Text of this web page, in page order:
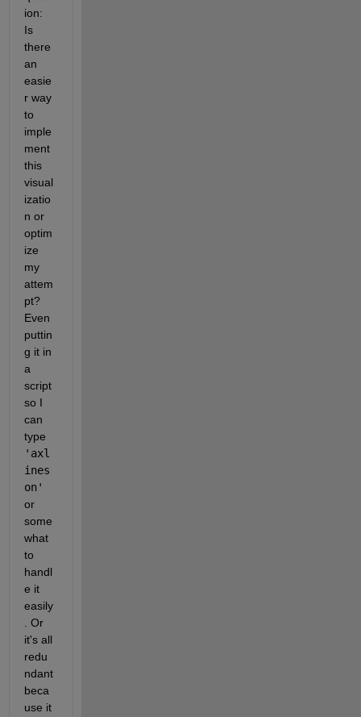
ion:
Is
there
an
easie
r way
to
imple
ment
this
visual
izatio
n or
optim
ize
my
attem
pt?
Even
puttin
g it in
a
script
so I
can
'axl
ines
or
some
what
to
handl
e it
easily
. Or
it's all
redu
ndant
beca
use it